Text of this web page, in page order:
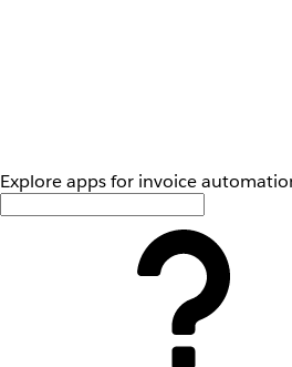
Explore apps for invoice